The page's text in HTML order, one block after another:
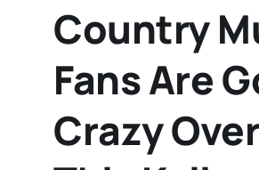
Country
Fans Are
Crazy Over